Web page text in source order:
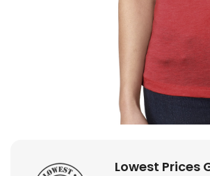
Lowest Prices